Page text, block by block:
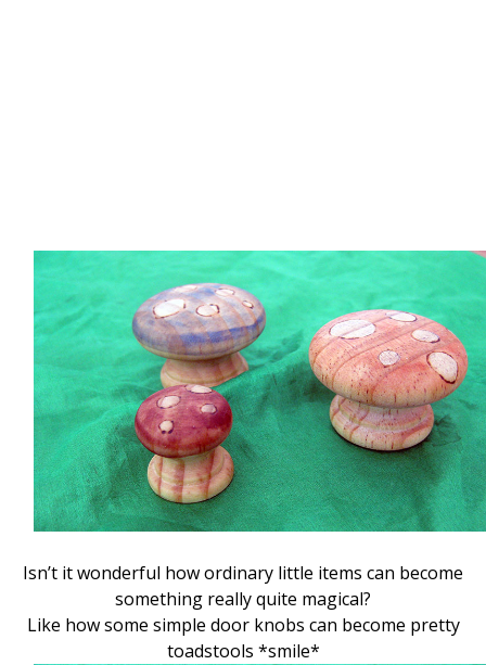
Isn’t it wonderful how ordinary little items can become
something really quite magical?
Like how some simple door knobs can become pretty
toadstools *smile*